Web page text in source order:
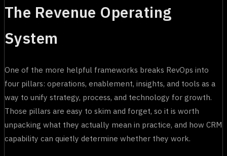
The Revenue Operating
System
One of the more helpful frameworks breaks RevOps into
four pillars: operations, enablement, insights, and tools as a
way to unify strategy, process, and technology for growth.
Those pillars are easy to skim and forget, so it is worth
unpacking what they actually mean in practice, and how CRM
capability can quietly determine whether they work.